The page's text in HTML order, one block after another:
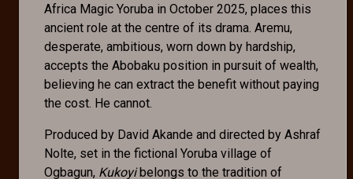
Africa Magic Yoruba in October 2025, places this
ancient role at the centre of its drama. Aremu,
desperate, ambitious, worn down by hardship,
accepts the Abobaku position in pursuit of wealth,
believing he can extract the benefit without paying
the cost. He cannot.
Produced by David Akande and directed by Ashraf
Nolte, set in the fictional Yoruba village of
Ogbagun, Kukoyibelongs to the tradition of